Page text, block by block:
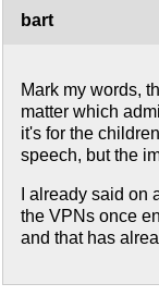
bart
Mark my words,
matter which
it's for the
speech, but the
I already said
the VPNs once
and that has